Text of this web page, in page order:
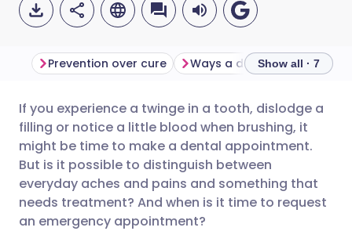
Share via email
Share via Facebook
Share via LinkedIn
🇬🇧 English 🇩🇪 Deutsch
🇪🇸 Español 🇫🇷 Français
🇮🇹 Italiano 🇵🇹
Prevention over cure Ways a dentist can help
Show all · 7
If you experience a twinge in a tooth, dislodge a
filling or notice a little blood when brushing, it
might be time to make a dental appointment.
But is it possible to distinguish between
everyday aches and pains and something that
needs treatment? And when is it time to request
an emergency appointment?